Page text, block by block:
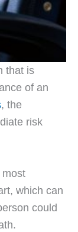
that is
of an
, the
risk
most
which can
could